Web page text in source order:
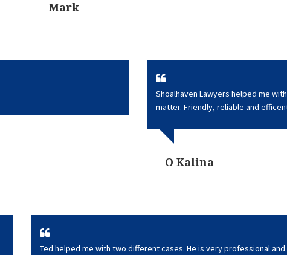
Mark
Shoalhaven Lawyers helped me
matter. Friendly, reliable and
O Kalina
Ted helped me with two different cases. He is very professional